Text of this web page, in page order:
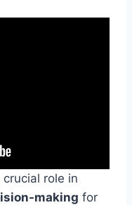
role in
making for